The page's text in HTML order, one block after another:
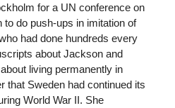
for a UN conference on
to do push-ups in imitation of
had done hundreds every
about Jackson and
living permanently in
that Sweden had continued its
World War II. She